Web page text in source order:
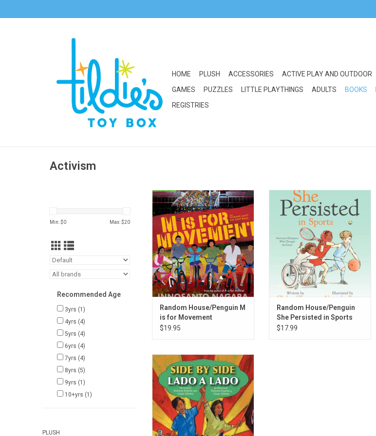
HOME PLUSH ACCESSORIES ACTIVE PLAY AND OUTDOOR
GAMES
PUZZLES LITTLE PLAYTHINGS ADULTS BOOKS
REGISTRIES
Activism
Min: $0 Max: $20
Recommended Age
3yrs (1)
4yrs (4)
5yrs (4)
6yrs (4)
7yrs (4)
8yrs (5)
9yrs (1)
10+yrs (1)
PLUSH
Random House/Penguin M is for
Movement
ADD TO CART
Random House/Penguin M
is for Movement
$19.95
Random House/Penguin She
Persisted in Sports
ADD TO CART
Random House/Penguin
She Persisted in Sports
$17.99
Harper Collins Side by Side/Lado a
lado
ADD TO CART